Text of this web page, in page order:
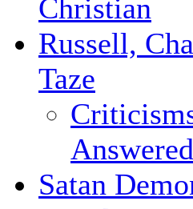
Christian
Russell,
Taze
Answered
Satan